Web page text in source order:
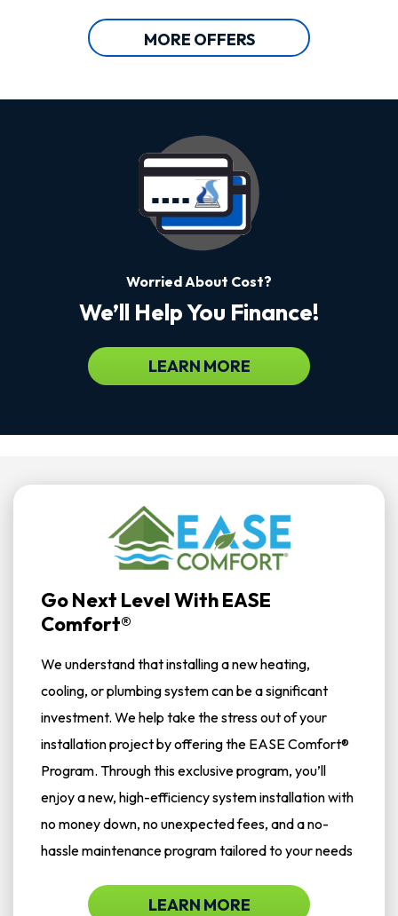
MORE OFFERS
Worried About Cost?
We’ll Help You Finance!
LEARN MORE
Go Next Level With EASE
Comfort®
We understand that installing a new heating,
cooling, or plumbing system can be a significant
investment. We help take the stress out of your
installation project by offering the EASE Comfort®
Program. Through this exclusive program, you’ll
enjoy a new, high-efficiency system installation with
no money down, no unexpected fees, and a no-
hassle maintenance program tailored to your needs
LEARN MORE